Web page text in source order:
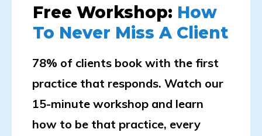
Free Workshop: How
To Never Miss A Client
78% of clients book with the first
practice that responds. Watch our
15-minute workshop and learn
how to be that practice, every